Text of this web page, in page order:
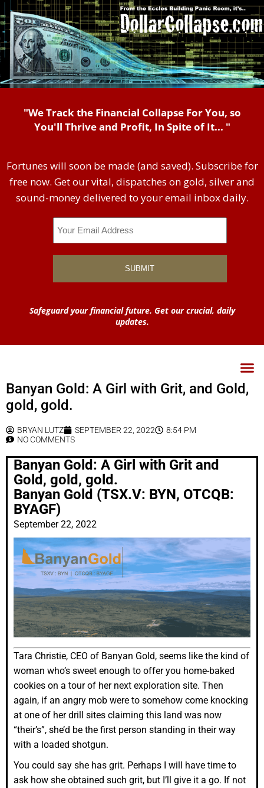
"We Track the Financial Collapse For You, so
You'll Thrive and Profit, In Spite of It... "
Fortunes will soon be made (and saved). Subscribe for
free now. Get our vital, dispatches on gold, silver and
sound-money delivered to your email inbox daily.
Safeguard your financial future. Get our crucial, daily
updates.
Banyan Gold: A Girl with Grit, and Gold,
gold, gold.
BRYAN LUTZ SEPTEMBER 22, 2022
8:54 PM
NO COMMENTS
Banyan Gold: A Girl with Grit and
Gold, gold, gold.
Banyan Gold (TSX.V: BYN, OTCQB:
BYAGF)
September 22, 2022
Tara Christie, CEO of Banyan Gold, seems like the kind of
woman who’s sweet enough to offer you home-baked
cookies on a tour of her next exploration site. Then
again, if an angry mob were to somehow come knocking
at one of her drill sites claiming this land was now
“their’s”, she’d be the first person standing in their way
with a loaded shotgun.
You could say she has grit. Perhaps I will have time to
ask how she obtained such grit, but I’ll give it a go. If not